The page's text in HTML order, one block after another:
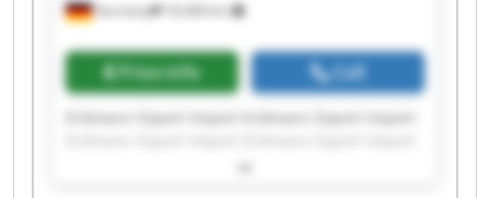
Germany 18,384 km
Price info Call
Erdmann Export Import Erdmann Export Import
Erdmann Export Import Erdmann Export Import